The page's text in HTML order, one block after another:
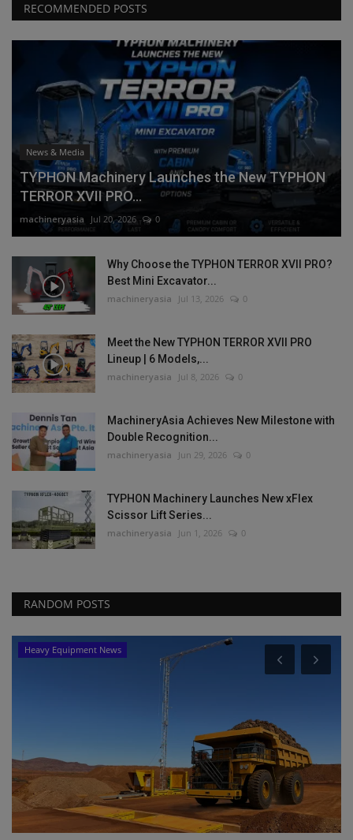
RECOMMENDED POSTS
News & Media
TYPHON Machinery Launches the New TYPHON
TERROR XVII PRO...
machineryasia Jul 20, 2026 0
Why Choose the TYPHON TERROR XVII PRO?
Best Mini Excavator...
machineryasia Jul 13, 2026 0
Meet the New TYPHON TERROR XVII PRO
Lineup | 6 Models,...
machineryasia Jul 8, 2026 0
MachineryAsia Achieves New Milestone with
Double Recognition...
machineryasia Jun 29, 2026 0
TYPHON Machinery Launches New xFlex
Scissor Lift Series...
machineryasia Jun 1, 2026 0
RANDOM POSTS
Heavy Equipment News